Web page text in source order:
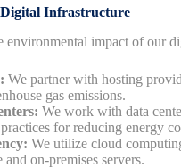
Infrastructure
environmental impact of our
We partner with hosting
gas emissions.
We work with data
practices for reducing energy
We utilize cloud
on-premises servers.